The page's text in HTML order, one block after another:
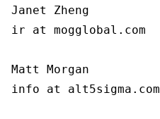
Janet Zheng
ir at mogglobal.com
Matt Morgan
info at alt5sigma.com